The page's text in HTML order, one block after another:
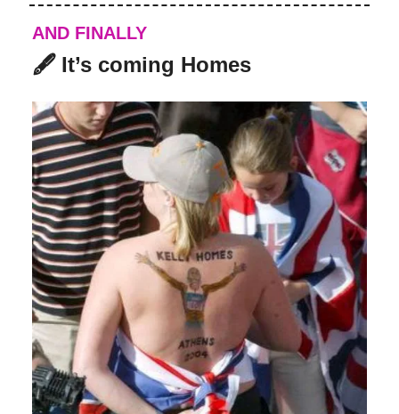
AND FINALLY
🖋️ It’s coming Homes